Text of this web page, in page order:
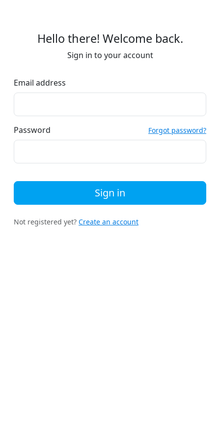
Hello there! Welcome back.
Sign in to your account
Email address
Password Forgot password?
Sign in
Not registered yet? Create an account